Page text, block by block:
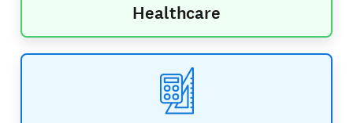
Healthcare